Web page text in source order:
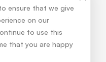
ensure that we give
on our
to use this
that you are happy